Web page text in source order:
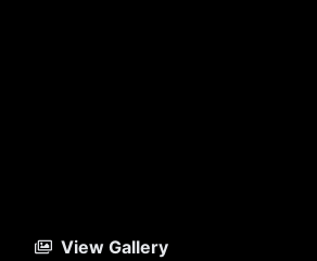
View Gallery